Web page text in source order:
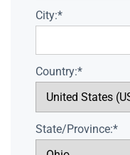
City:*
Country:*
State/Province:*